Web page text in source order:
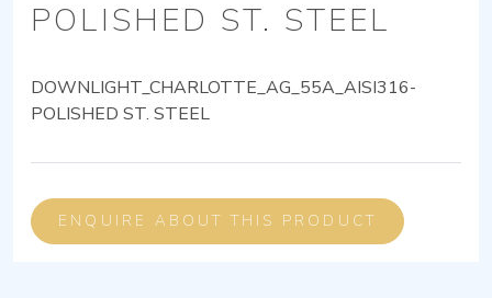
POLISHED ST. STEEL
DOWNLIGHT_CHARLOTTE_AG_55A_AISI316-
POLISHED ST. STEEL
ENQUIRE ABOUT THIS PRODUCT